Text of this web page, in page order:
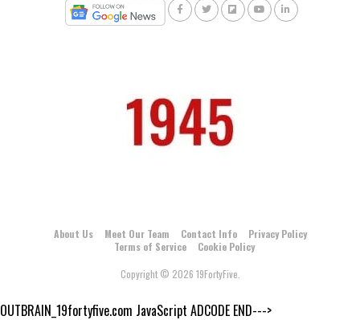
About Us Meet Our Team Contact Info
Privacy Policy
Terms of Service
Cookie Policy
Copyright © 2026 19FortyFive.
OUTBRAIN_19fortyfive.com JavaScript ADCODE END--->